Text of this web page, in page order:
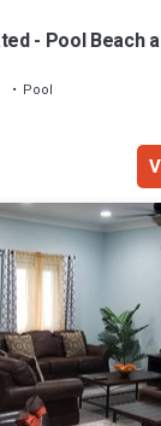
- Pool Beach
Pool